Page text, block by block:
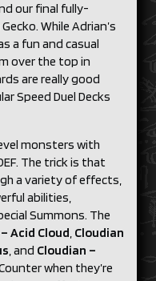
our final fully-
While Adrian’s
a fun and casual
over the top in
are really good
Speed Duel Decks
monsters with
The trick is that
a variety of effects,
abilities,
Summons. The
Acid Cloud, Cloudian
, and Cloudian –
when they’re